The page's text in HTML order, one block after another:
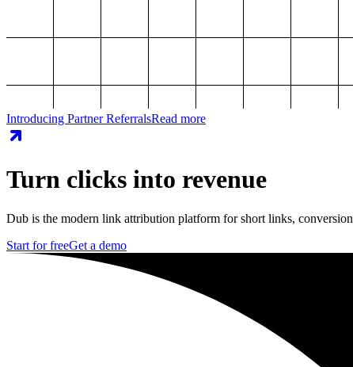
Introducing Partner ReferralsRead more
Turn clicks into revenue
Dub is the modern link attribution platform for short links,
Start for freeGet a demo